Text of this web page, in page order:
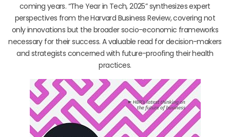
coming years. “The Year in Tech, 2025” synthesizes expert
perspectives from the Harvard Business Review, covering not
only innovations but the broader socio-economic frameworks
necessary for their success. A valuable read for decision-makers
and strategists concerned with future-proofing their health
practices.